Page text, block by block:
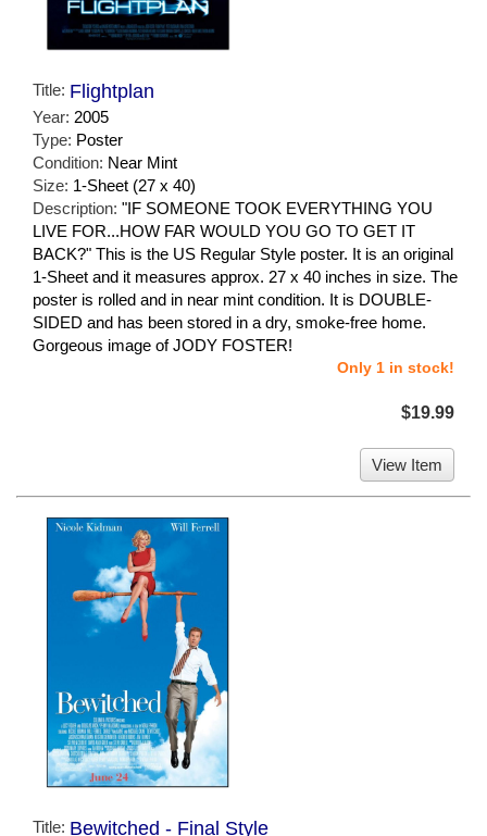
Title: Flightplan
Year: 2005
Type: Poster
Condition: Near Mint
Size: 1-Sheet (27 x 40)
Description: "IF SOMEONE TOOK EVERYTHING YOU
LIVE FOR...HOW FAR WOULD YOU GO TO GET IT
BACK?" This is the US Regular Style poster. It is an original
1-Sheet and it measures approx. 27 x 40 inches in size. The
poster is rolled and in near mint condition. It is DOUBLE-
SIDED and has been stored in a dry, smoke-free home.
Gorgeous image of JODY FOSTER!
Only 1 in stock!
$19.99
View Item
Title: Bewitched - Final Style